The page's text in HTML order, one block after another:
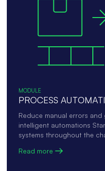
MODULE
PROCESS
Reduce manual errors
intelligent automations
systems throughout the
Read more